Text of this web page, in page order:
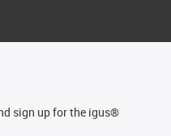
sign up for the igus®